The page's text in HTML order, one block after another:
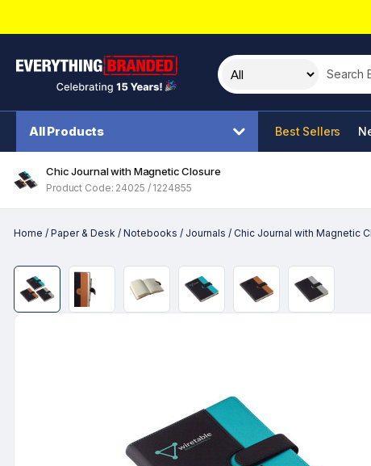
Search
All Products Best Sellers
Chic Journal with Magnetic Closure
Product Code: 24025 / 1224855
Home / Paper & Desk / Notebooks / Journals / Chic Journal with Magnetic